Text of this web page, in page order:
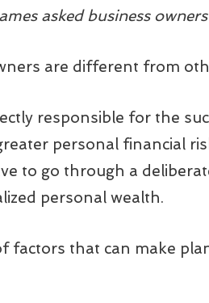
asked business
are different from
responsible for the
personal financial
to go through a
personal wealth.
factors that can make